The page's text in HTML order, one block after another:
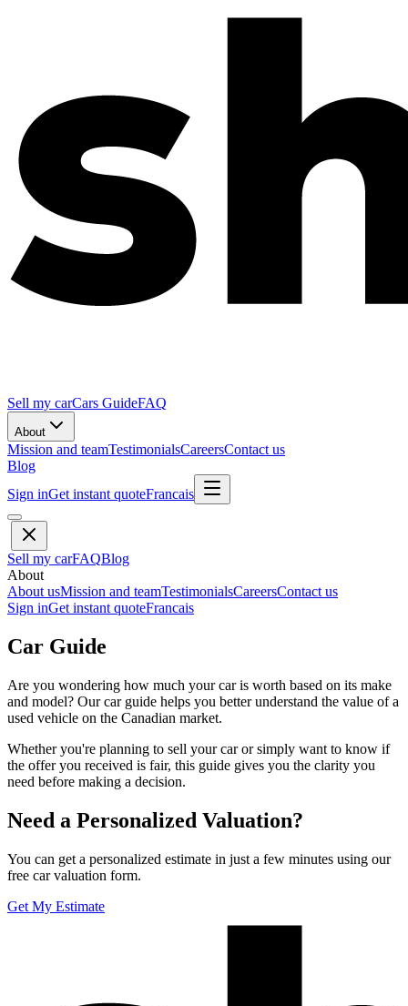
Sell my carCars GuideFAQ
About
Mission and teamTestimonialsCareersContact us
Blog
Sign inGet instant quoteFrancais
Sell my carFAQBlog
About
About usMission and teamTestimonialsCareersContact us
Sign inGet instant quoteFrancais
Car Guide
Are you wondering how much your car is worth based on its make
and model? Our car guide helps you better understand the value of a
used vehicle on the Canadian market.
Whether you're planning to sell your car or simply want to know if
the offer you received is fair, this guide gives you the clarity you
need before making a decision.
Need a Personalized Valuation?
You can get a personalized estimate in just a few minutes using our
free car valuation form.
Get My Estimate